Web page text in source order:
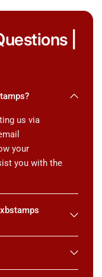
|
us via
your
you with the